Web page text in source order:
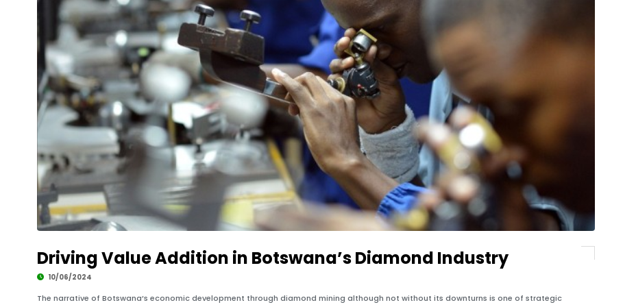
Driving Value Addition in Botswana’s Diamond Industry
10/06/2024
The narrative of Botswana’s economic development through diamond mining although not without its downturns is one of strategic